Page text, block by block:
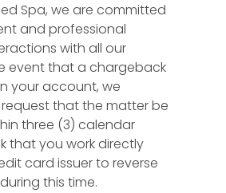
Spa, we are committed
and professional
with all our
event that a chargeback
your account, we
that the matter be
three (3) calendar
that you work directly
card issuer to reverse
this time.